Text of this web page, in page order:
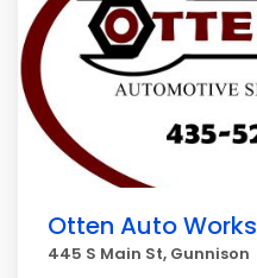
Otten Auto Works
445 S Main St, Gunnison